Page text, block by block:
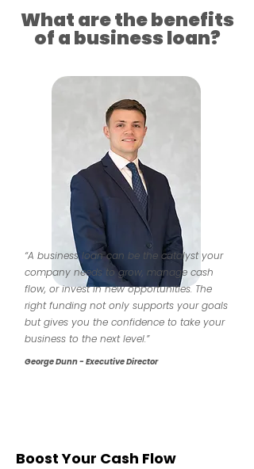
What are the benefits
of a business loan?
“A business loan can be the catalyst your
company needs to grow, manage cash
flow, or invest in new opportunities. The
right funding not only supports your goals
but gives you the confidence to take your
business to the next level.”
George Dunn - Executive Director
Boost Your Cash Flow